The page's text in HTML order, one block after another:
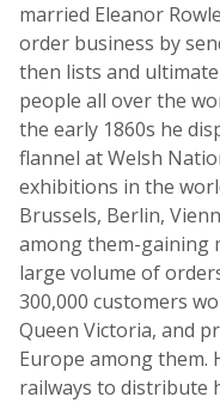
married Eleanor
order business by
then lists and
people all over the
the early 1860s he
flannel at Welsh
exhibitions in the
Brussels, Berlin,
among them-gaining
large volume of
300,000 customers
Queen Victoria, and
Europe among them.
railways to distribute